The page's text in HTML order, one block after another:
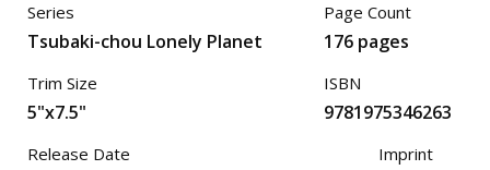
Series
Tsubaki-chou Lonely Planet
Trim Size
5"x7.5"
Page Count
176 pages
ISBN
9781975346263
Release Date Imprint